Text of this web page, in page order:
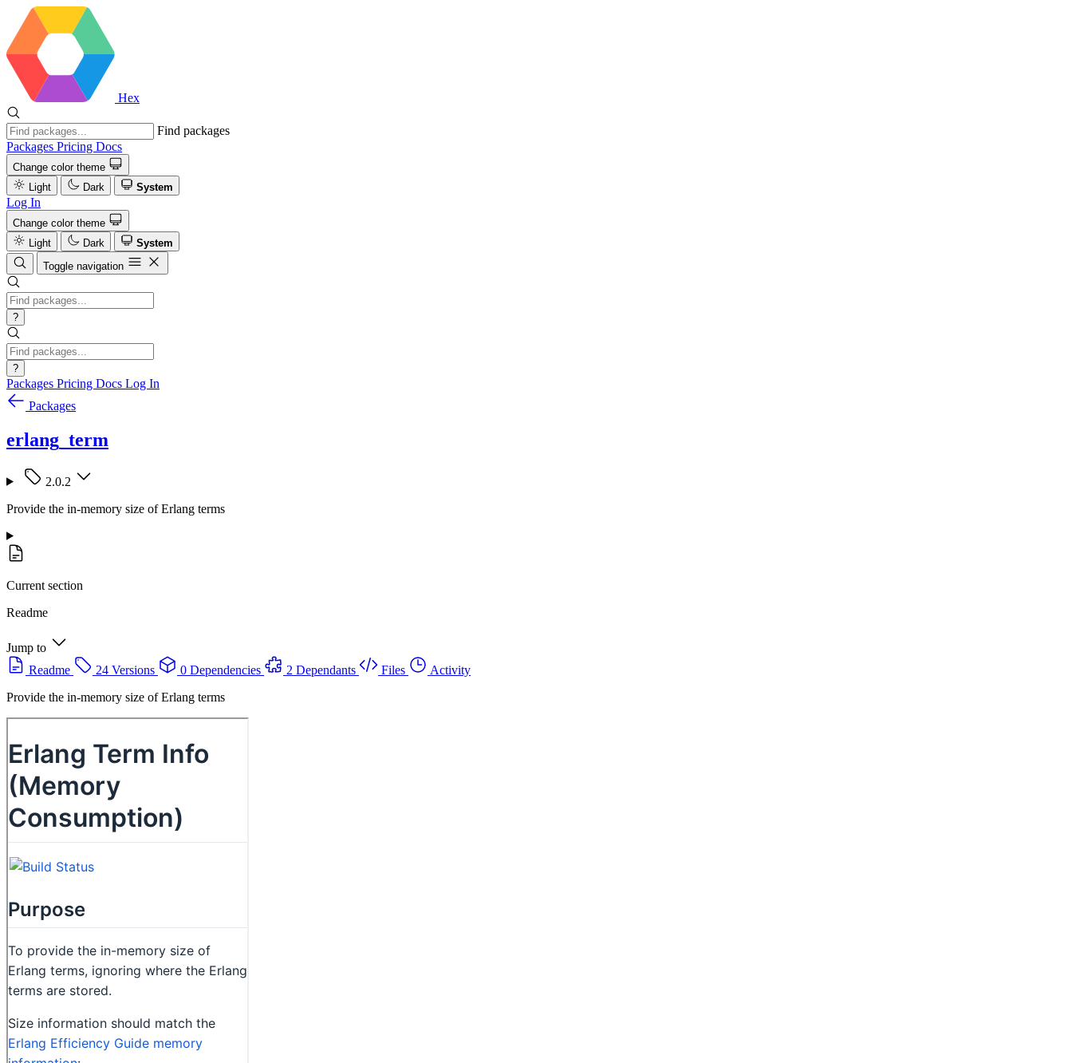
Hex
Find packages
Packages Pricing Docs
Change color theme
Light
Dark System
Log In
Change color theme
Light
Dark
System
Toggle navigation
?
?
Packages Pricing Docs Log In
Packages
erlang_term
2.0.2
Provide the in-memory size of Erlang terms
Current section
Readme
Jump to
Readme
24 Versions 0 Dependencies 2 Dependants Files
Activity
Provide the in-memory size of Erlang terms